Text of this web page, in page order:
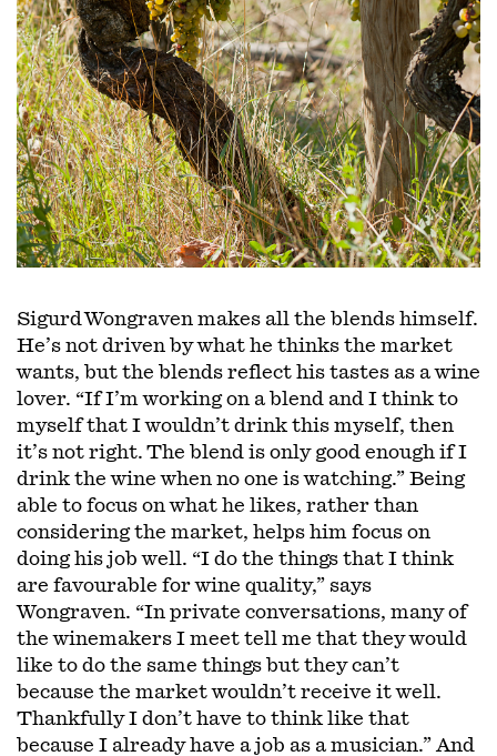
Sigurd Wongraven makes all the blends himself.
He’s not driven by what he thinks the market
wants, but the blends reflect his tastes as a wine
lover. “If I’m working on a blend and I think to
myself that I wouldn’t drink this myself, then
it’s not right. The blend is only good enough if I
drink the wine when no one is watching.” Being
able to focus on what he likes, rather than
considering the market, helps him focus on
doing his job well. “I do the things that I think
are favourable for wine quality,” says
Wongraven. “In private conversations, many of
the winemakers I meet tell me that they would
like to do the same things but they can’t
because the market wouldn’t receive it well.
Thankfully I don’t have to think like that
because I already have a job as a musician.” And